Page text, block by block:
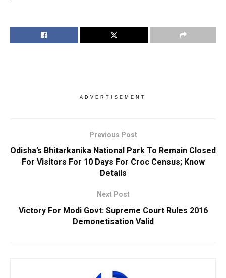
ADVERTISEMENT
Previous Post
Odisha’s Bhitarkanika National Park To Remain Closed
For Visitors For 10 Days For Croc Census; Know
Details
Next Post
Victory For Modi Govt: Supreme Court Rules 2016
Demonetisation Valid